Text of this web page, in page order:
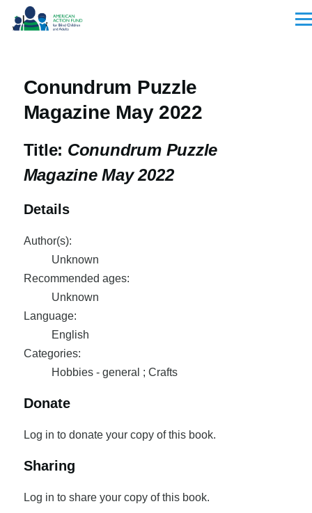
Skip to main content
Conundrum Puzzle
Magazine May 2022
Title: Conundrum Puzzle
Magazine May 2022
Details
Author(s):
Unknown
Recommended ages:
Unknown
Language:
English
Categories:
Hobbies - general ; Crafts
Donate
Log in to donate your copy of this book.
Sharing
Log in to share your copy of this book.